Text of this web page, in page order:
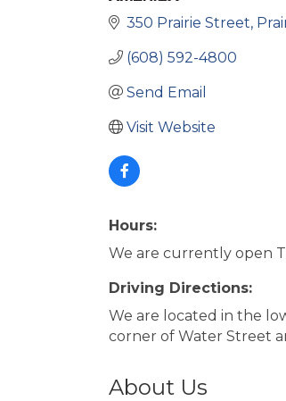
350 Prairie Street
(608) 592-4800
Send Email
Visit Website
Hours:
We are currently open
Driving Directions:
We are located in the
corner of Water Street
About Us